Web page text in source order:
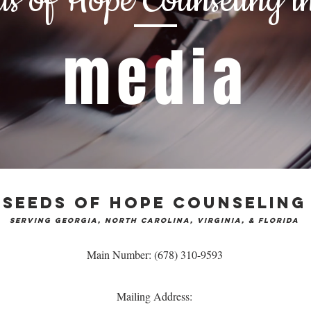
media
Seeds of Hope Counseling
serving Georgia, North Carolina, Virginia, & Florida
Main Number: (678) 310-9593
Mailing Address: